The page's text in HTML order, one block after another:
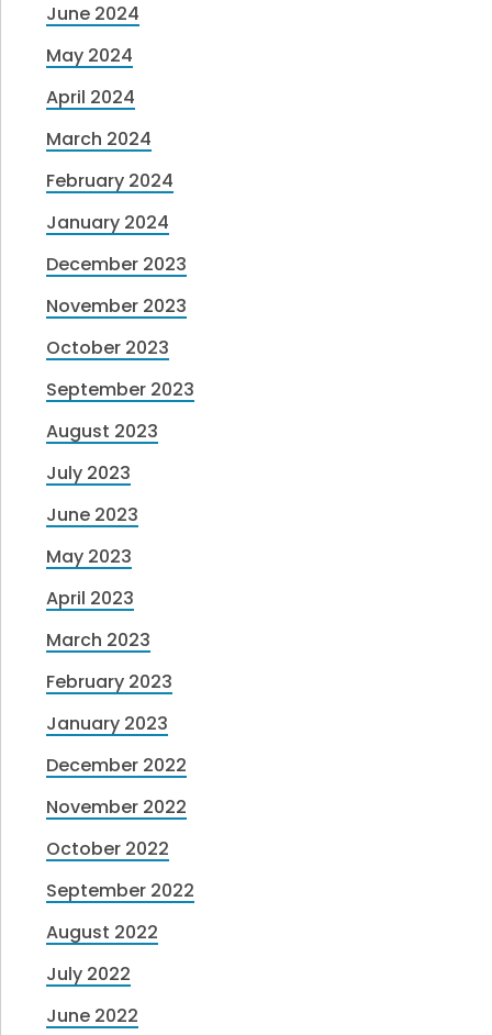
June 2024
May 2024
April 2024
March 2024
February 2024
January 2024
December 2023
November 2023
October 2023
September 2023
August 2023
July 2023
June 2023
May 2023
April 2023
March 2023
February 2023
January 2023
December 2022
November 2022
October 2022
September 2022
August 2022
July 2022
June 2022